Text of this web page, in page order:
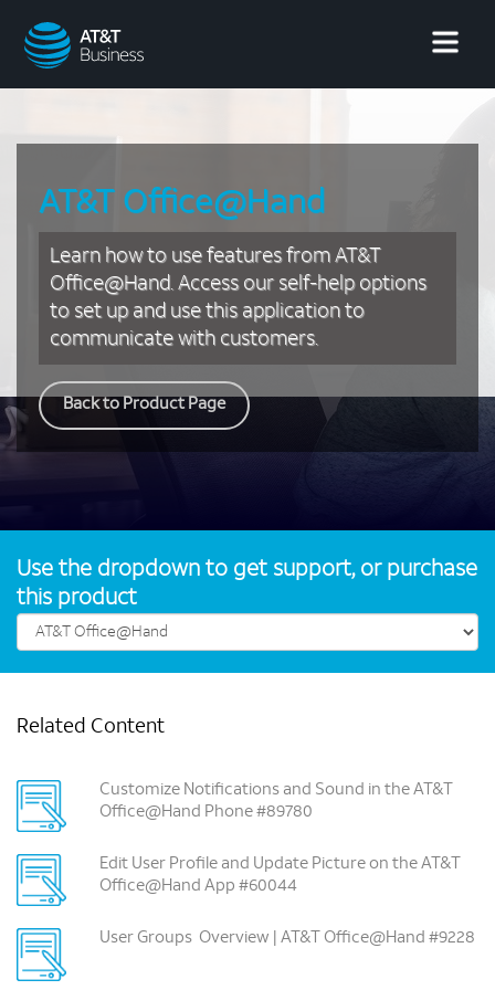
AT&T
Business
AT&T Office@Hand
Learn how to use features from AT&T
Office@Hand. Access our self-help options
to set up and use this application to
communicate with customers.
Back to Product Page
Use the dropdown to get support, or purchase
this product
Related Content
Customize Notifications and Sound in the AT&T
Office@Hand Phone #89780
Edit User Profile and Update Picture on the AT&T
Office@Hand App #60044
User Groups ­ Overview | AT&T Office@Hand #9228